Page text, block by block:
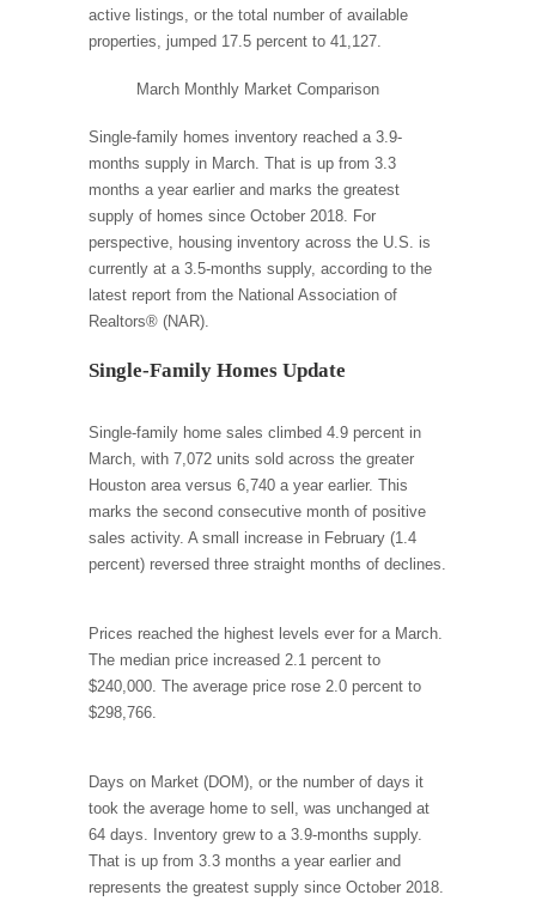
active listings, or the total number of available
properties, jumped 17.5 percent to 41,127.
March Monthly Market Comparison
Single-family homes inventory reached a 3.9-
months supply in March. That is up from 3.3
months a year earlier and marks the greatest
supply of homes since October 2018. For
perspective, housing inventory across the U.S. is
currently at a 3.5-months supply, according to the
latest report from the National Association of
Realtors® (NAR).
Single-Family Homes Update
Single-family home sales climbed 4.9 percent in
March, with 7,072 units sold across the greater
Houston area versus 6,740 a year earlier. This
marks the second consecutive month of positive
sales activity. A small increase in February (1.4
percent) reversed three straight months of declines.
Prices reached the highest levels ever for a March.
The median price increased 2.1 percent to
$240,000. The average price rose 2.0 percent to
$298,766.
Days on Market (DOM), or the number of days it
took the average home to sell, was unchanged at
64 days. Inventory grew to a 3.9-months supply.
That is up from 3.3 months a year earlier and
represents the greatest supply since October 2018.